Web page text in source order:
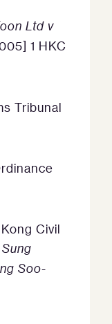
Ltd v
1 HKC
Tribunal
Civil
Sung
Soo-